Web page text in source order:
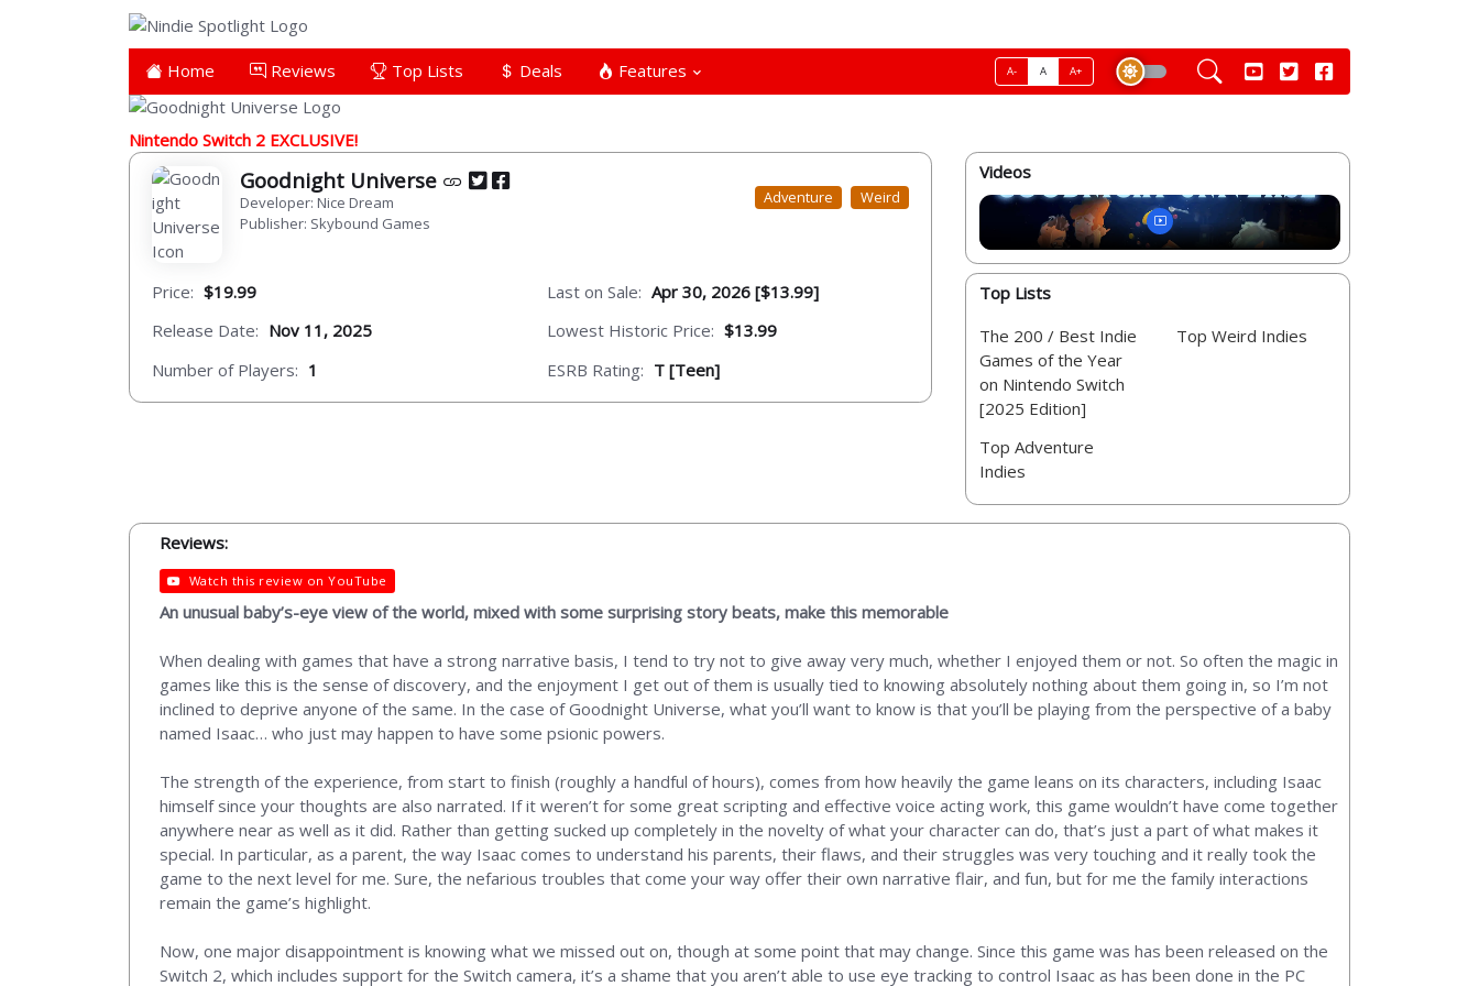
Home Reviews Top Lists Deals Features A- A A+
Nintendo Switch 2 EXCLUSIVE!
Goodnight Universe
Developer: Nice Dream
Publisher: Skybound Games
Adventure Weird
Price: $19.99
Release Date: Nov 11, 2025
Number of Players: 1
Last on Sale: Apr 30, 2026 [$13.99]
Lowest Historic Price: $13.99
ESRB Rating: T [Teen]
Videos
Top Lists
The 200 / Best Indie
Games of the Year
on Nintendo Switch
[2025 Edition]
Top Adventure
Indies
Top Weird Indies
Reviews:
Watch this review on YouTube
An unusual baby’s-eye view of the world, mixed with some surprising story beats, make this memorable
When dealing with games that have a strong narrative basis, I tend to try not to give away very much, whether I enjoyed them or not. So often the magic in
games like this is the sense of discovery, and the enjoyment I get out of them is usually tied to knowing absolutely nothing about them going in, so I’m not
inclined to deprive anyone of the same. In the case of Goodnight Universe, what you’ll want to know is that you’ll be playing from the perspective of a baby
named Isaac… who just may happen to have some psionic powers.
The strength of the experience, from start to finish (roughly a handful of hours), comes from how heavily the game leans on its characters, including Isaac
himself since your thoughts are also narrated. If it weren’t for some great scripting and effective voice acting work, this game wouldn’t have come together
anywhere near as well as it did. Rather than getting sucked up completely in the novelty of what your character can do, that’s just a part of what makes it
special. In particular, as a parent, the way Isaac comes to understand his parents, their flaws, and their struggles was very touching and it really took the
game to the next level for me. Sure, the nefarious troubles that come your way offer their own narrative flair, and fun, but for me the family interactions
remain the game’s highlight.
Now, one major disappointment is knowing what we missed out on, though at some point that may change. Since this game was has been released on the
Switch 2, which includes support for the Switch camera, it’s a shame that you aren’t able to use eye tracking to control Isaac as has been done in the PC